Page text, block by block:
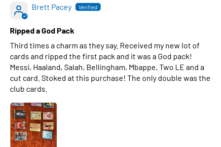
Brett Pacey
Ripped a God Pack
Third times a charm as they say. Received my new lot of
cards and ripped the first pack and it was a God pack!
Messi, Haaland, Salah, Bellingham, Mbappe, Two LE and a
cut card. Stoked at this purchase! The only double was the
club cards.